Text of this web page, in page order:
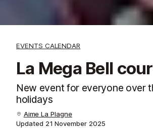
EVENTS CALENDAR
La Mega Bell
New event for everyone over
holidays
Aime La Plagne
Updated 21 November 2025